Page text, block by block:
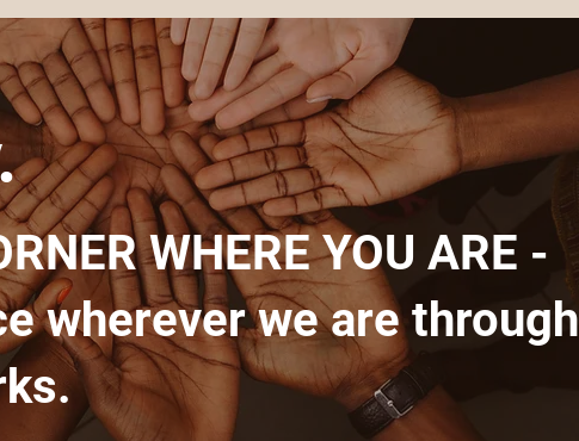
WHERE YOU ARE -
wherever we are through